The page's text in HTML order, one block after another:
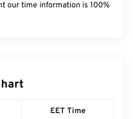
our time information is 100%
EET Time